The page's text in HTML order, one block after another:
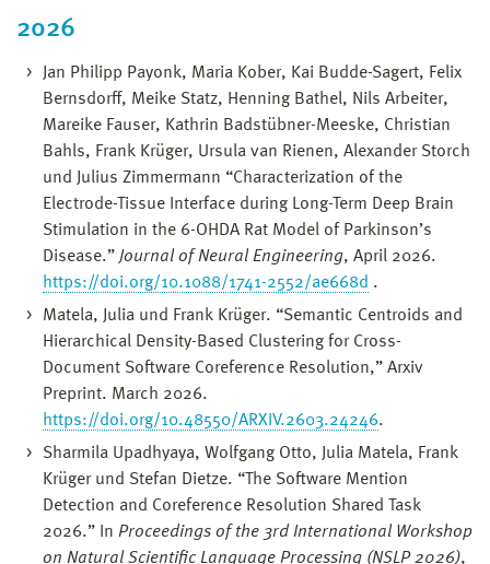
2026
Jan Philipp Payonk, Maria Kober, Kai Budde-Sagert, Felix
Bernsdorff, Meike Statz, Henning Bathel, Nils Arbeiter,
Mareike Fauser, Kathrin Badstübner-Meeske, Christian
Bahls, Frank Krüger, Ursula van Rienen, Alexander Storch
und Julius Zimmermann “Characterization of the
Electrode-Tissue Interface during Long-Term Deep Brain
Stimulation in the 6-OHDA Rat Model of Parkinson’s
Disease.” Journal of Neural Engineering, April 2026.
https://doi.org/10.1088/1741-2552/ae668d .
Matela, Julia und Frank Krüger. “Semantic Centroids and
Hierarchical Density-Based Clustering for Cross-
Document Software Coreference Resolution,” Arxiv
Preprint. March 2026.
https://doi.org/10.48550/ARXIV.2603.24246.
Sharmila Upadhyaya, Wolfgang Otto, Julia Matela, Frank
Krüger und Stefan Dietze. “The Software Mention
Detection and Coreference Resolution Shared Task
2026.” In Proceedings of the 3rd International Workshop
on Natural Scientific Language Processing (NSLP 2026),